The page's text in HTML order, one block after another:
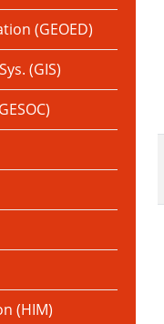
(GEOED)
(GIS)
(HIM)